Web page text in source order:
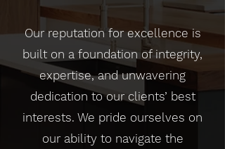
Our reputation for excellence is
built on a foundation of integrity,
expertise, and unwavering
dedication to our clients’ best
interests. We pride ourselves on
our ability to navigate the